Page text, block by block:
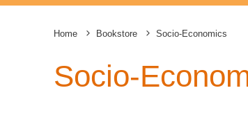
Home Bookstore Socio-Economics
Socio-